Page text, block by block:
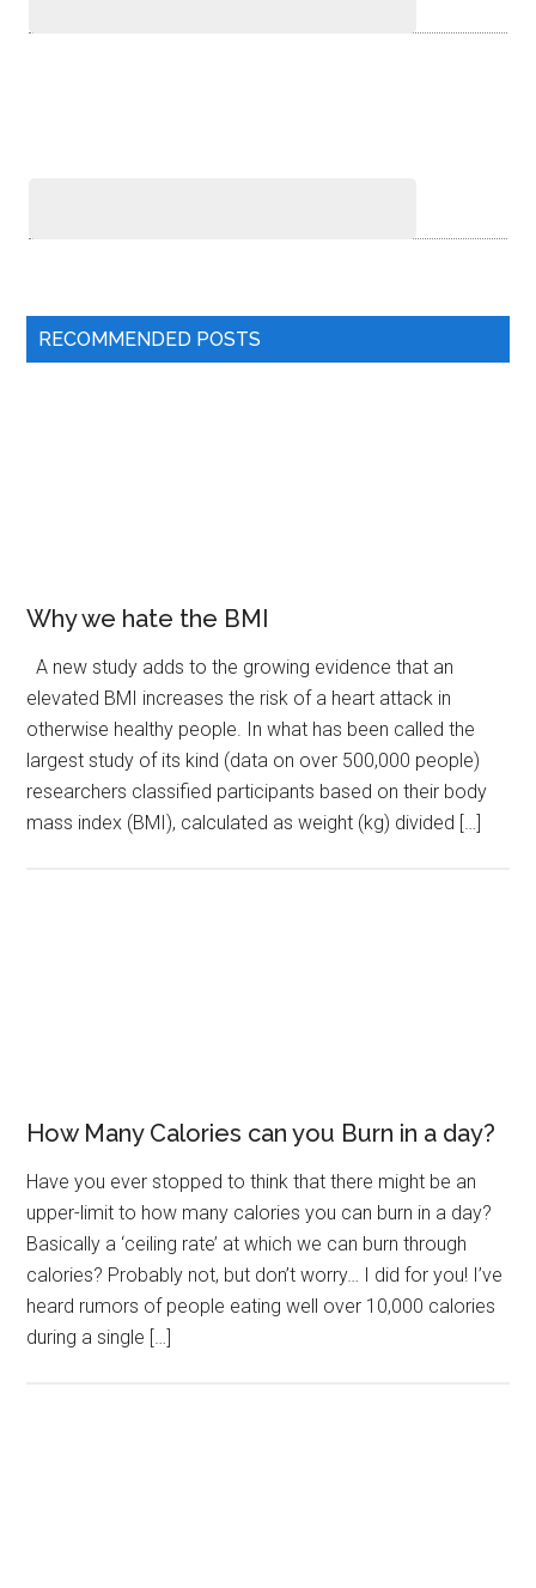
RECOMMENDED POSTS
Why we hate the BMI
A new study adds to the growing evidence that an
elevated BMI increases the risk of a heart attack in
otherwise healthy people. In what has been called the
largest study of its kind (data on over 500,000 people)
researchers classified participants based on their body
mass index (BMI), calculated as weight (kg) divided […]
How Many Calories can you Burn in a day?
Have you ever stopped to think that there might be an
upper-limit to how many calories you can burn in a day?
Basically a ‘ceiling rate’ at which we can burn through
calories? Probably not, but don’t worry… I did for you! I’ve
heard rumors of people eating well over 10,000 calories
during a single […]